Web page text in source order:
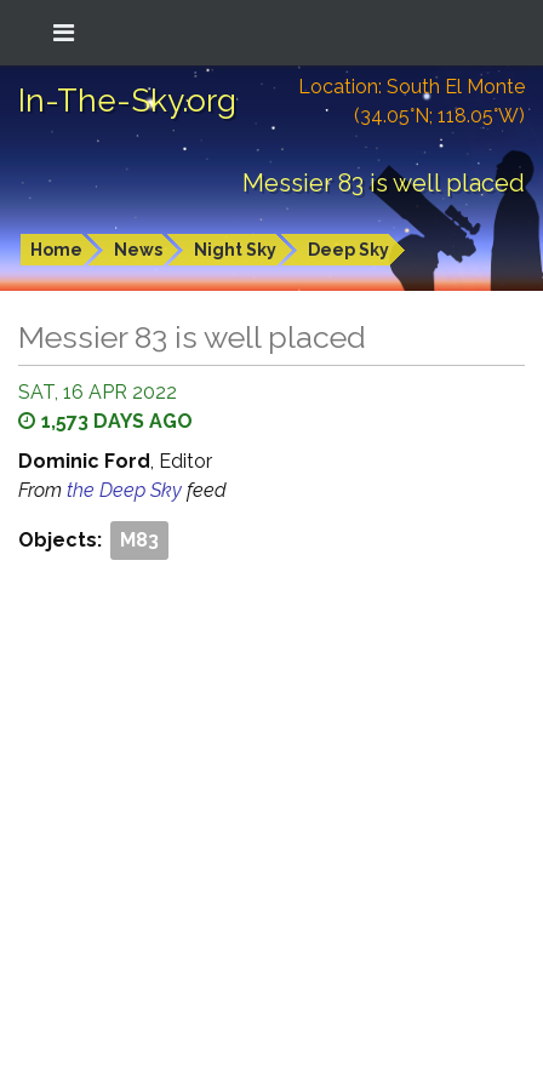
In-The-Sky.org
Location: South El Monte
(34.05°N; 118.05°W)
Messier 83 is well placed
Home News Night Sky Deep Sky
Messier 83 is well placed
SAT, 16 APR 2022
1,573 DAYS AGO
Dominic Ford, Editor
From the Deep Sky feed
Objects: M83